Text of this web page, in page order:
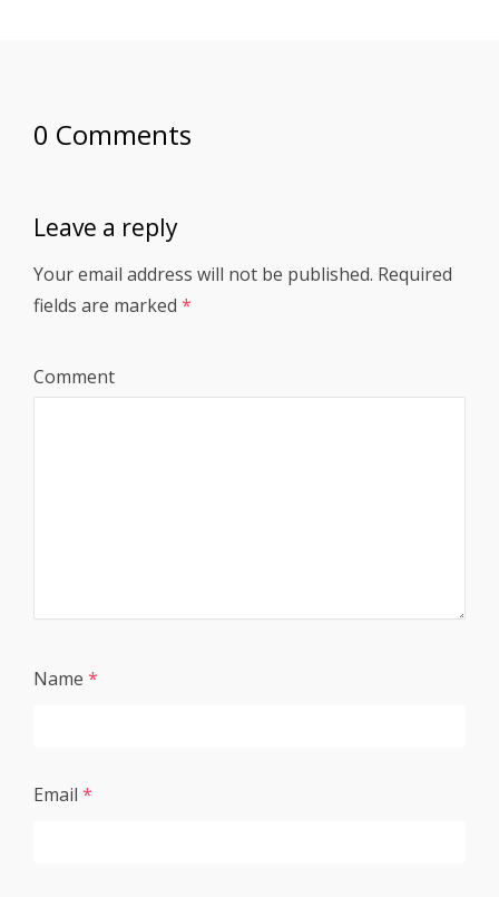
0 Comments
Leave a reply
Your email address will not be published. Required
fields are marked *
Comment
Name *
Email *